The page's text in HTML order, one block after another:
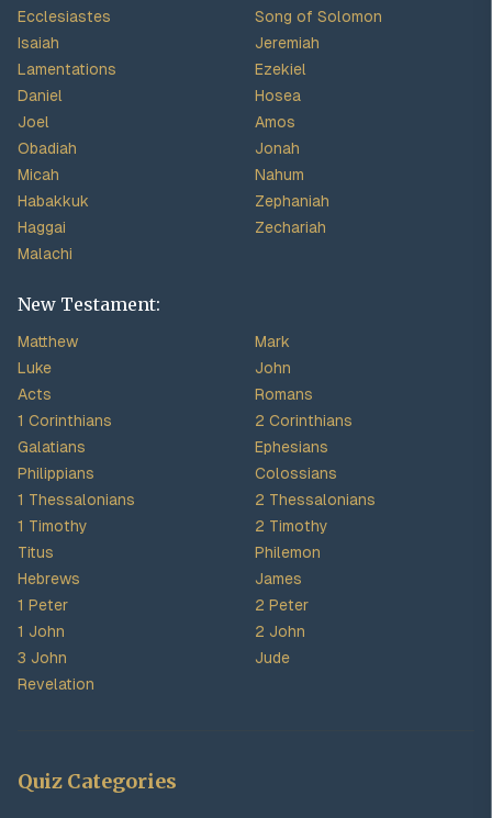
Ecclesiastes
Song of Solomon
Isaiah
Jeremiah
Lamentations
Ezekiel
Daniel
Hosea
Joel
Amos
Obadiah
Jonah
Micah
Nahum
Habakkuk
Zephaniah
Haggai
Zechariah
Malachi
New Testament:
Matthew
Mark
Luke
John
Acts
Romans
1 Corinthians
2 Corinthians
Galatians
Ephesians
Philippians
Colossians
1 Thessalonians
2 Thessalonians
1 Timothy
2 Timothy
Titus
Philemon
Hebrews
James
1 Peter
2 Peter
1 John
2 John
3 John
Jude
Revelation
Quiz Categories